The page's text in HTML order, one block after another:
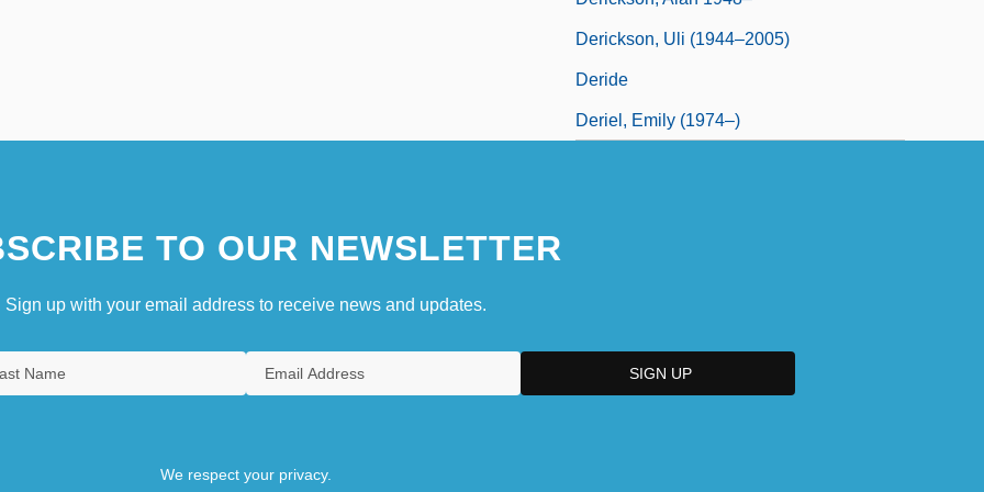
Derickson, Uli (1944–2005)
Deride
Deriel, Emily (1974–)
TO OUR NEWSLETTER
Sign up with your email address to receive news and updates.
We respect your privacy.